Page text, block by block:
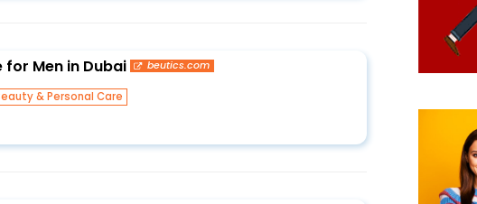
for Men in Dubai beutics.com
& Personal Care